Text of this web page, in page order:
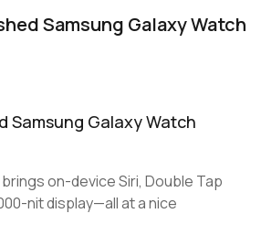
Samsung Galaxy Watch
Samsung Galaxy Watch
on-device Siri, Double Tap
nit display—all at a nice